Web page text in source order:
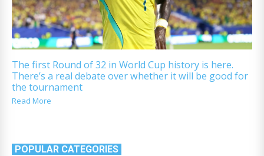
The first Round of 32 in World Cup history is here.
There’s a real debate over whether it will be good for
the tournament
Read More
POPULAR CATEGORIES